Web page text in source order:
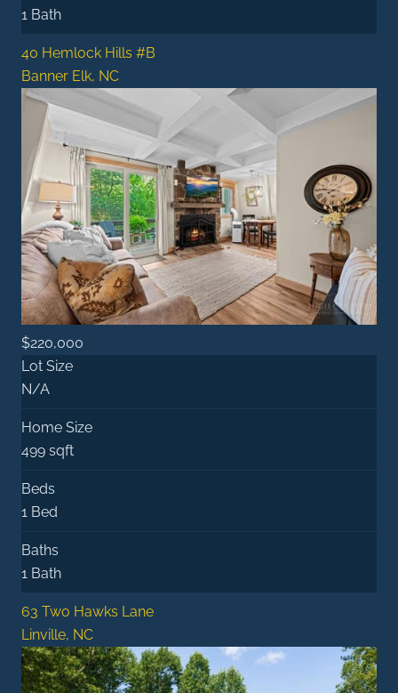
1 Bath
40 Hemlock Hills #B
Banner Elk, NC
$220,000
Lot Size
N/A
Home Size
499 sqft
Beds
1 Bed
Baths
1 Bath
63 Two Hawks Lane
Linville, NC